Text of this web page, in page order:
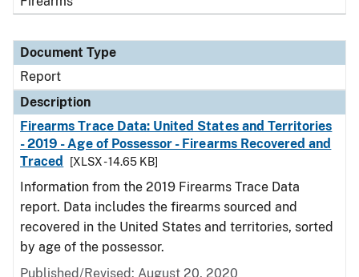
Document Type
Report
Description
Firearms Trace Data: United States and Territories
- 2019 - Age of Possessor - Firearms Recovered and
Traced
[XLSX - 14.65 KB]
Information from the 2019 Firearms Trace Data
report. Data includes the firearms sourced and
recovered in the United States and territories, sorted
by age of the possessor.
Published/Revised: August 20, 2020